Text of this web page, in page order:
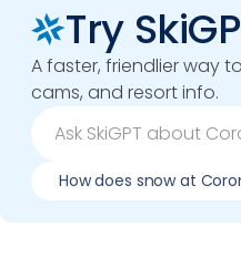
Try
A faster, friendlier way
cams, and resort info.
How does snow at